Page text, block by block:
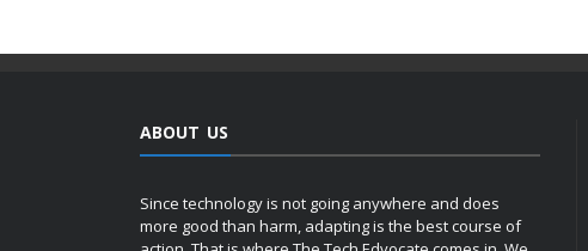
ABOUT US
Since technology is not going anywhere and does
more good than harm, adapting is the best course of